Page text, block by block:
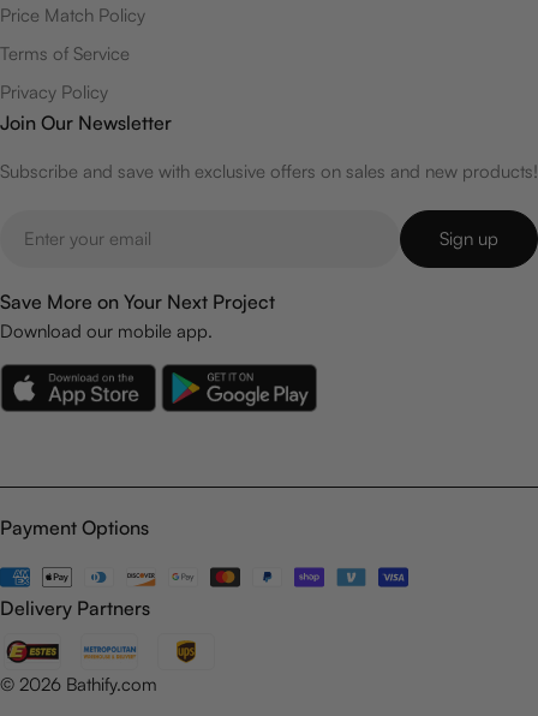
Price Match Policy
Terms of Service
Privacy Policy
Join Our Newsletter
Subscribe and save with exclusive offers on sales and new products!
Sign up
Save More on Your Next Project
Download our mobile app.
Payment Options
Payment
methods
Delivery Partners
© 2026 Bathify.com